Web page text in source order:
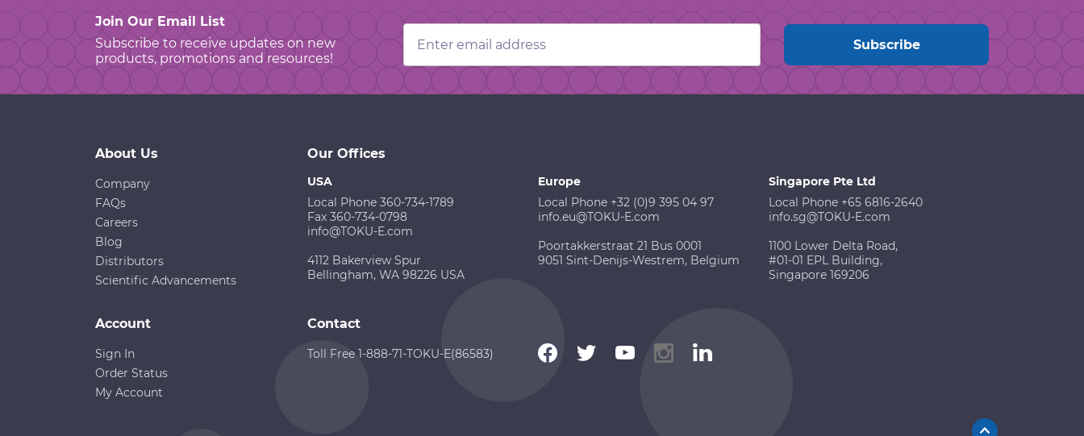
Join Our Email List
Subscribe to receive updates on new
products, promotions and resources!
Email
Address
About Us
Company
FAQs
Careers
Blog
Distributors
Scientific Advancements
Our Offices
USA
Local Phone 360-734-1789
Fax 360-734-0798
info@TOKU-E.com
4112 Bakerview Spur
Bellingham, WA 98226 USA
Europe
Local Phone +32 (0)9 395 04 97
info.eu@TOKU-E.com
Poortakkerstraat 21 Bus 0001
9051 Sint-Denijs-Westrem, Belgium
Singapore Pte Ltd
Local Phone +65 6816-2640
info.sg@TOKU-E.com
1100 Lower Delta Road,
#01-01 EPL Building,
Singapore 169206
Account
Sign In
Order Status
My Account
Contact
Toll Free 1-888-71-TOKU-E(86583)